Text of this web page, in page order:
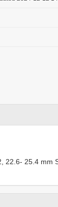
22.6- 25.4 mm